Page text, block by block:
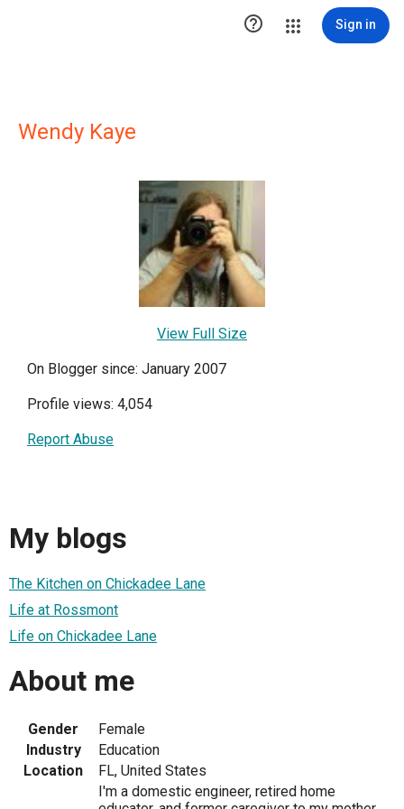
 Sign in
Wendy Kaye
View Full Size
On Blogger since: January 2007
Profile views: 4,054
Report Abuse
My blogs
The Kitchen on Chickadee Lane
Life at Rossmont
Life on Chickadee Lane
About me
Gender
Female
Industry
Education
Location
FL, United States
I'm a domestic engineer, retired home